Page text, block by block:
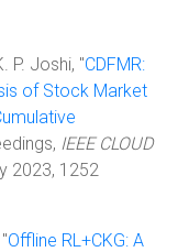
P. Joshi, "CDFMR:
of Stock Market
IEEE CLOUD
2023, 1252
Offline RL+CKG: A